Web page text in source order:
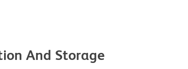
And Storage